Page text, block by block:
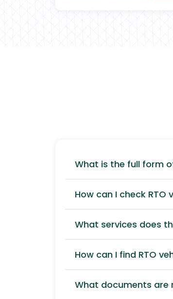
What is the full form
How can I check
What services does
How can I find RTO
What documents are